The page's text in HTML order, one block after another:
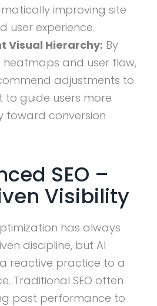
improving site
user experience.
Visual Hierarchy: By
heatmaps and user flow,
adjustments to
to guide users more
toward conversion
SEO –
Visibility
has always
discipline, but AI
reactive practice to a
Traditional SEO often
past performance to